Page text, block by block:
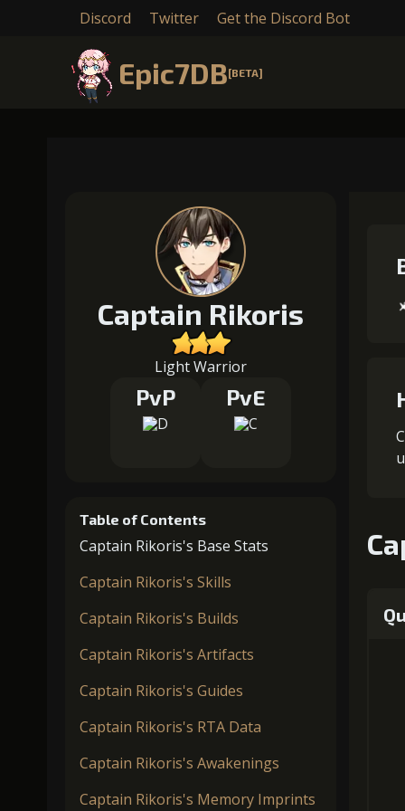
Discord Twitter Get the Discord Bot
Epic7DB[BETA]
Captain Rikoris
Light Warrior
PvP PvE
Table of Contents
Captain Rikoris's Base Stats
Captain Rikoris's Skills
Captain Rikoris's Builds
Captain Rikoris's Artifacts
Captain Rikoris's Guides
Captain Rikoris's RTA Data
Captain Rikoris's Awakenings
Captain Rikoris's Memory Imprints